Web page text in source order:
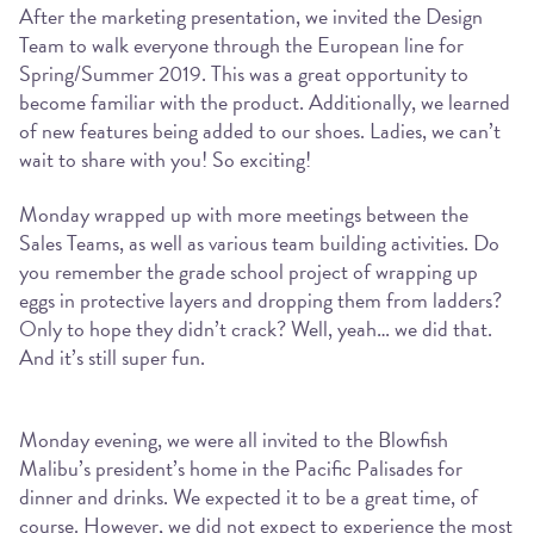
After the marketing presentation, we invited the Design
Team to walk everyone through the European line for
Spring/Summer 2019. This was a great opportunity to
become familiar with the product. Additionally, we learned
of new features being added to our shoes. Ladies, we can’t
wait to share with you! So exciting!
Monday wrapped up with more meetings between the
Sales Teams, as well as various team building activities. Do
you remember the grade school project of wrapping up
eggs in protective layers and dropping them from ladders?
Only to hope they didn’t crack? Well, yeah… we did that.
And it’s still super fun.
Monday evening, we were all invited to the Blowfish
Malibu’s president’s home in the Pacific Palisades for
dinner and drinks. We expected it to be a great time, of
course. However, we did not expect to experience the most